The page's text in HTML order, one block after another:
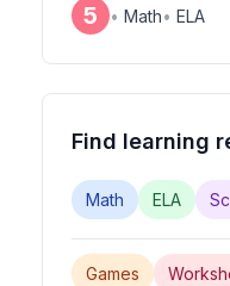
5 • Math• ELA
Find learning
Math ELA
Games